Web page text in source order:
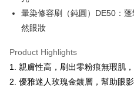
Taiwan Rakuten Card, Inc.
E.SUN Commercial Bank
Taishin International Bank
More info
【About "AFTEE Buy Now Pay Later"
AFTEE Buy Now Pay Later is a
ATM Transfer
暈染修容刷（鈍圓）DE50：
然眼妝
Product Highlights
1. 親膚性高，刷出零粉痕無瑕肌
2. 優雅迷人玫瑰金鍍層，幫助眼